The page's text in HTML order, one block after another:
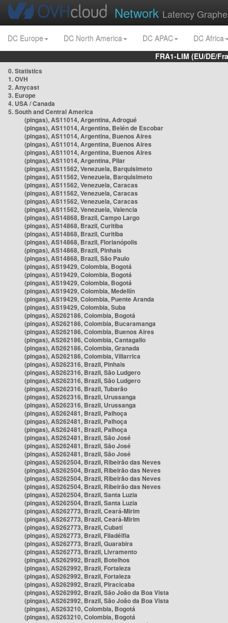
Network Latency
DC Europe DC North America DC APAC
DC Africa
FRA1-LIM (EU/DE/
0. Statistics
1. OVH
2. Anycast
3. Europe
4. USA / Canada
5. South and Central America
(pingas), AS11014, Argentina, Adrogué
(pingas), AS11014, Argentina, Belén de Escobar
(pingas), AS11014, Argentina, Buenos Aires
(pingas), AS11014, Argentina, Buenos Aires
(pingas), AS11014, Argentina, Buenos Aires
(pingas), AS11014, Argentina, Pilar
(pingas), AS11562, Venezuela, Barquisimeto
(pingas), AS11562, Venezuela, Barquisimeto
(pingas), AS11562, Venezuela, Caracas
(pingas), AS11562, Venezuela, Caracas
(pingas), AS11562, Venezuela, Caracas
(pingas), AS11562, Venezuela, Valencia
(pingas), AS14868, Brazil, Campo Largo
(pingas), AS14868, Brazil, Curitiba
(pingas), AS14868, Brazil, Curitiba
(pingas), AS14868, Brazil, Florianópolis
(pingas), AS14868, Brazil, Pinhais
(pingas), AS14868, Brazil, São Paulo
(pingas), AS19429, Colombia, Bogotá
(pingas), AS19429, Colombia, Bogotá
(pingas), AS19429, Colombia, Bogotá
(pingas), AS19429, Colombia, Medellín
(pingas), AS19429, Colombia, Puente Aranda
(pingas), AS19429, Colombia, Suba
(pingas), AS262186, Colombia, Bogotá
(pingas), AS262186, Colombia, Bucaramanga
(pingas), AS262186, Colombia, Buenos Aires
(pingas), AS262186, Colombia, Cantagallo
(pingas), AS262186, Colombia, Granada
(pingas), AS262186, Colombia, Villarrica
(pingas), AS262316, Brazil, Pinhais
(pingas), AS262316, Brazil, São Ludgero
(pingas), AS262316, Brazil, São Ludgero
(pingas), AS262316, Brazil, Tubarão
(pingas), AS262316, Brazil, Urussanga
(pingas), AS262316, Brazil, Urussanga
(pingas), AS262481, Brazil, Palhoça
(pingas), AS262481, Brazil, Palhoça
(pingas), AS262481, Brazil, Palhoça
(pingas), AS262481, Brazil, São José
(pingas), AS262481, Brazil, São José
(pingas), AS262481, Brazil, São José
(pingas), AS262504, Brazil, Ribeirão das Neves
(pingas), AS262504, Brazil, Ribeirão das Neves
(pingas), AS262504, Brazil, Ribeirão das Neves
(pingas), AS262504, Brazil, Ribeirão das Neves
(pingas), AS262504, Brazil, Santa Luzia
(pingas), AS262504, Brazil, Santa Luzia
(pingas), AS262773, Brazil, Ceará-Mirim
(pingas), AS262773, Brazil, Ceará-Mirim
(pingas), AS262773, Brazil, Cubati
(pingas), AS262773, Brazil, Filadélfia
(pingas), AS262773, Brazil, Guarabira
(pingas), AS262773, Brazil, Livramento
(pingas), AS262992, Brazil, Botelhos
(pingas), AS262992, Brazil, Fortaleza
(pingas), AS262992, Brazil, Fortaleza
(pingas), AS262992, Brazil, Piracicaba
(pingas), AS262992, Brazil, São João da Boa Vista
(pingas), AS262992, Brazil, São João da Boa Vista
(pingas), AS263210, Colombia, Bogotá
(pingas), AS263210, Colombia, Bogotá